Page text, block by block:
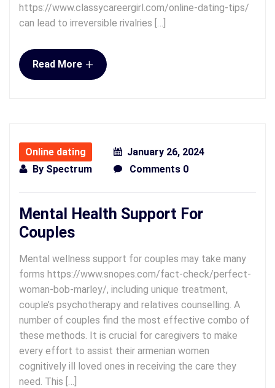
https://www.classycareergirl.com/online-dating-tips/
can lead to irreversible rivalries […]
Read More +
Online dating
January 26, 2024
By Spectrum Comments 0
Mental Health Support For
Couples
Mental wellness support for couples may take many
forms https://www.snopes.com/fact-check/perfect-
woman-bob-marley/, including unique treatment,
couple’s psychotherapy and relatives counselling. A
number of couples find the most effective combo of
these methods. It is crucial for caregivers to make
every effort to assist their armenian women
cognitively ill loved ones in receiving the care they
need. This […]